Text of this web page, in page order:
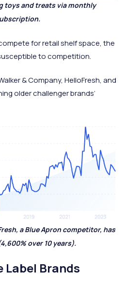
toys and treats via monthly
for retail shelf space, the
to competition.
& Company, HelloFresh, and
older challenger brands’
a Blue Apron competitor, has
over 10 years).
Label Brands